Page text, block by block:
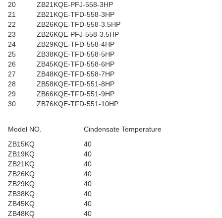
20
ZB21KQE-PFJ-558-3HP
21
ZB21KQE-TFD-558-3HP
22
ZB26KQE-TFD-558-3.5HP
23
ZB26KQE-PFJ-558-3.5HP
24
ZB29KQE-TFD-558-4HP
25
ZB38KQE-TFD-558-5HP
26
ZB45KQE-TFD-558-6HP
27
ZB48KQE-TFD-558-7HP
28
ZB58KQE-TFD-551-8HP
29
ZB66KQE-TFD-551-9HP
30
ZB76KQE-TFD-551-10HP
Model NO.
Cindensate Temperature
ZB15KQ
40
ZB19KQ
40
ZB21KQ
40
ZB26KQ
40
ZB29KQ
40
ZB38KQ
40
ZB45KQ
40
ZB48KQ
40